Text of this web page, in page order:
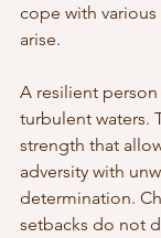
cope with various
arise.
A resilient
turbulent waters.
strength that
adversity with
determination.
setbacks do not